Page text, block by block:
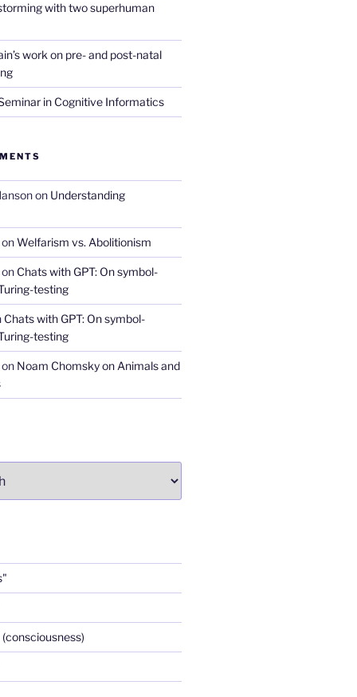
with two superhuman
work on pre- and post-natal
in Cognitive Informatics
on Understanding
Welfarism vs. Abolitionism
Chats with GPT: On symbol-
testing
Chats with GPT: On symbol-
testing
Noam Chomsky on Animals and